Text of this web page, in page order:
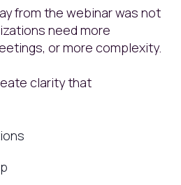
from the webinar was not
need more
or more complexity.
clarity that